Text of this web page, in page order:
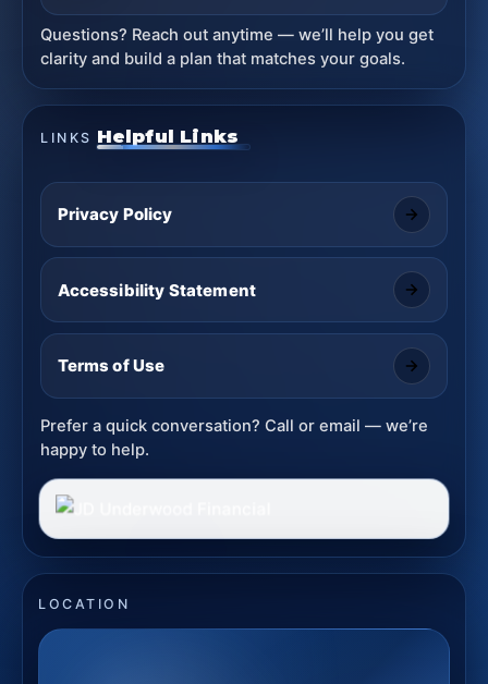
Questions? Reach out anytime — we’ll help you get
clarity and build a plan that matches your goals.
LINKS Helpful Links
Privacy Policy
Accessibility Statement
Terms of Use
Prefer a quick conversation? Call or email — we’re
happy to help.
LOCATION